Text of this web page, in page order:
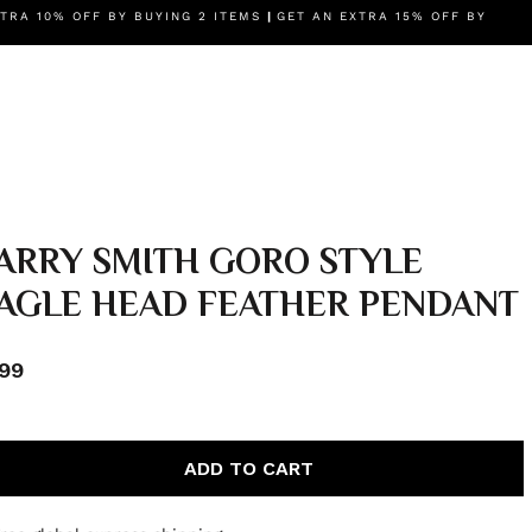
10% OFF BY BUYING 2 ITEMS | GET AN EXTRA 15% OFF BY
BRANDS AUTHENTICITY GUARANTEE OUR STORY
SMITH GORO STYLE
HEAD FEATHER PENDANT
ADD TO CART